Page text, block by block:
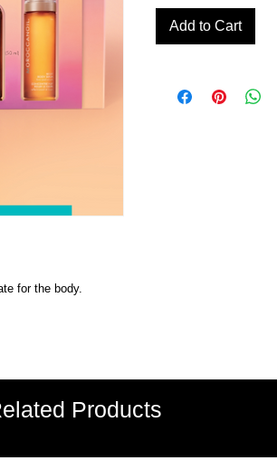
for the body.
Add to Cart
Products